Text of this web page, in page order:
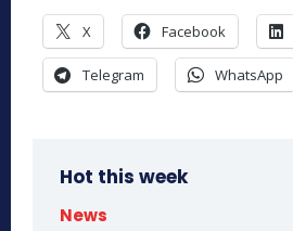
X Facebook
Telegram WhatsApp
Hot this week
News